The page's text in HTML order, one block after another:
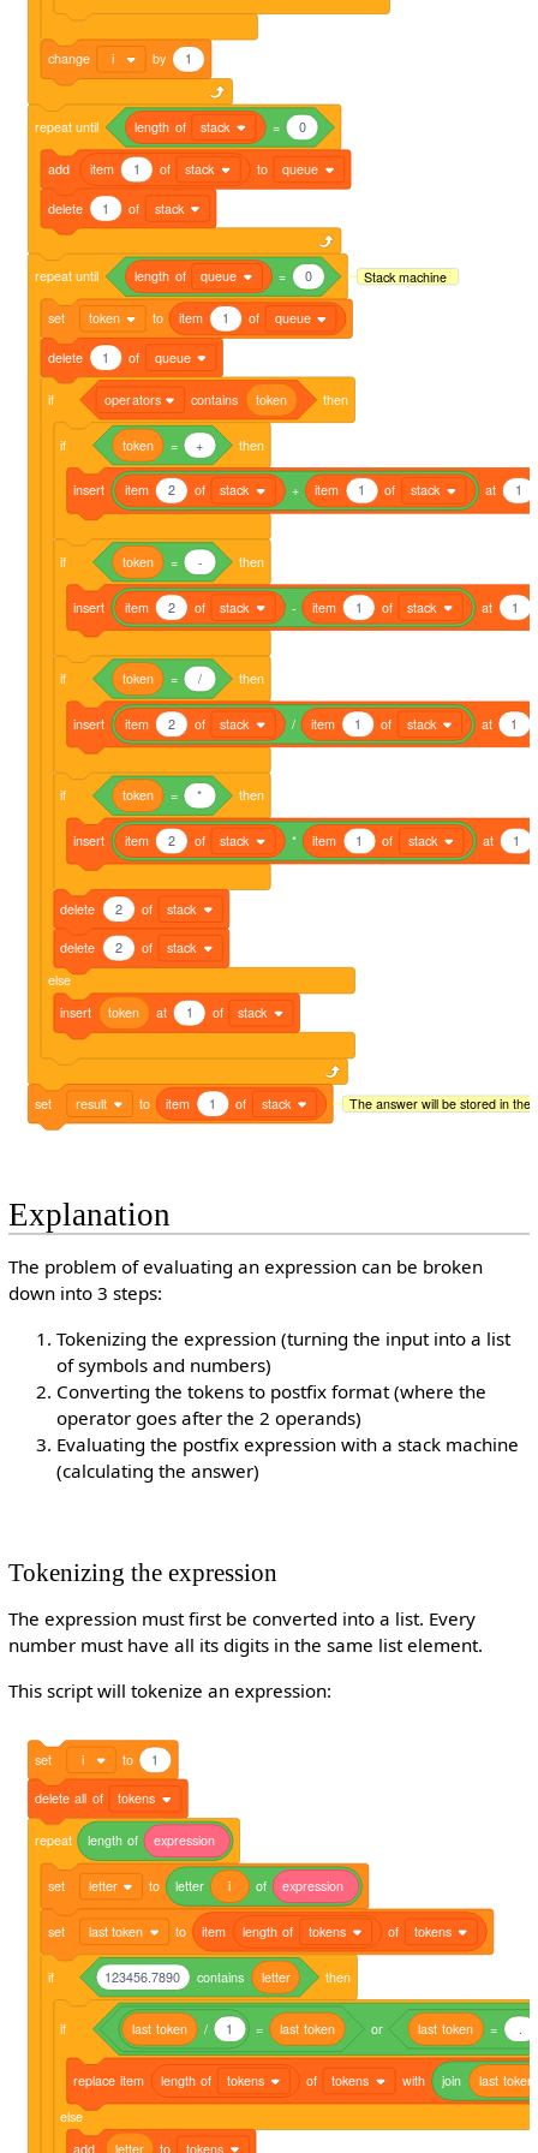
change i by 1
repeat until length of stack = 0
add item 1 of stack to queue
delete 1 of stack
repeat until length of queue = 0
set token to item 1 of queue
delete 1 of queue
if operators contains token then
if token = + then
insert item 2 of stack + item 1 of stack at 1
if token = - then
insert item 2 of stack - item 1 of stack at 1
if token = / then
insert item 2 of stack / item 1 of stack at 1
if token = * then
insert item 2 of stack * item 1 of stack at 1
delete 2 of stack
delete 2 of
stack
else
insert
token at 1 of stack
Stack machine
set result to item 1 of stack The answer will be stored in the
Explanation
The problem of evaluating an expression can be broken
down into 3 steps:
Tokenizing the expression (turning the input into a list
of symbols and numbers)
Converting the tokens to postfix format (where the
operator goes after the 2 operands)
Evaluating the postfix expression with a stack machine
(calculating the answer)
Tokenizing the expression
The expression must first be converted into a list. Every
number must have all its digits in the same list element.
This script will tokenize an expression:
set i to 1
delete all of tokens
repeat length of expression
set letter to letter i of expression
set last token to item length of tokens of tokens
if 123456.7890 contains letter then
if last token / 1 = last token or last token = .
replace item length of tokens of tokens with join last token
else
add letter to tokens